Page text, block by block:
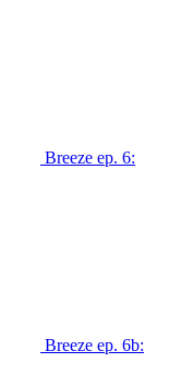
Breeze ep. 6:
Breeze ep. 6b: